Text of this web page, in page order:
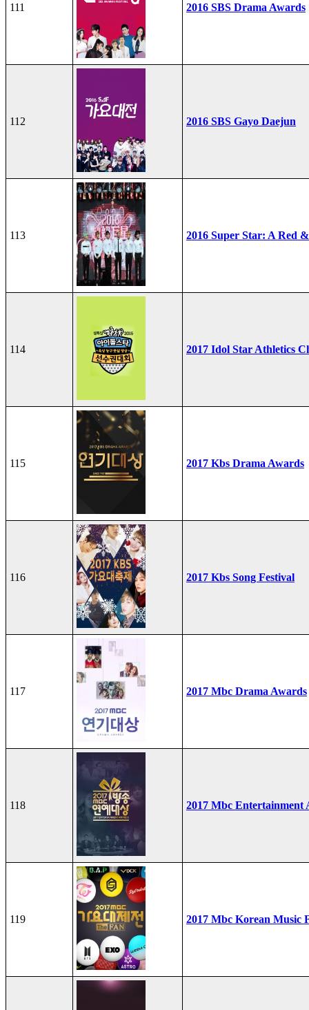
111 2016 SBS Drama Awards
112 2016 SBS Gayo Daejun
113 2016 Super Star: A Red
114 2017 Idol Star Athletics
115 2017 Kbs Drama Awards
116 2017 Kbs Song Festival
117 2017 Mbc Drama Awards
118 2017 Mbc Entertainment
119 2017 Mbc Korean Music